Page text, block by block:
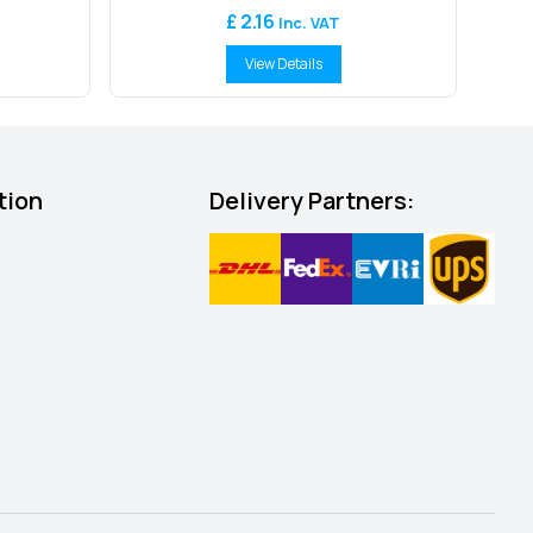
£ 2.16 Inc. VAT
View Details
Delivery Partners: